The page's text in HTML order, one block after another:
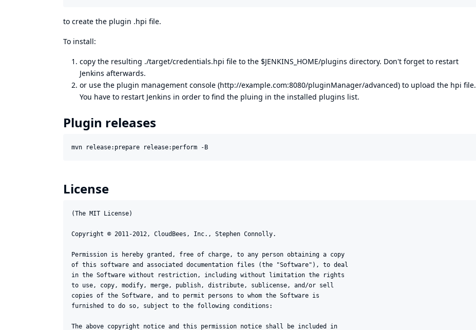
to create the plugin .hpi file.
To install:
copy the resulting ./target/credentials.hpi file to the $JENKINS_HOME/plugins directory. Don't forget to restart
Jenkins afterwards.
or use the plugin management console (http://example.com:8080/pluginManager/advanced) to upload the hpi file.
You have to restart Jenkins in order to find the pluing in the installed plugins list.
Plugin releases
License
(The MIT License)
Copyright © 2011-2012, CloudBees, Inc., Stephen Connolly.
Permission is hereby granted, free of charge, to any person obtaining a copy
of this software and associated documentation files (the "Software"), to deal
in the Software without restriction, including without limitation the rights
to use, copy, modify, merge, publish, distribute, sublicense, and/or sell
copies of the Software, and to permit persons to whom the Software is
furnished to do so, subject to the following conditions:
The above copyright notice and this permission notice shall be included in